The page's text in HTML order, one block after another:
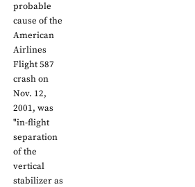
probable
cause of the
American
Airlines
Flight 587
crash on
Nov. 12,
2001, was
"in-flight
separation
of the
vertical
stabilizer as